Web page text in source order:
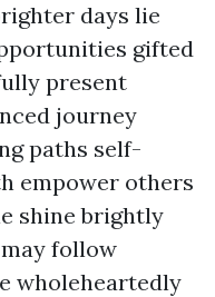
days lie
gifted
present
journey
paths self-
empower others
shine brightly
follow
wholeheartedly